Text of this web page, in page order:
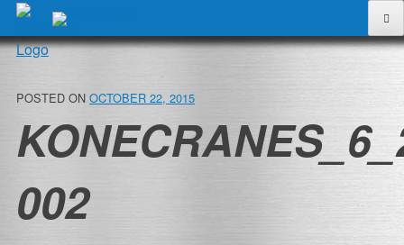
Skip
to
content
POSTED ON OCTOBER 22, 2015
002